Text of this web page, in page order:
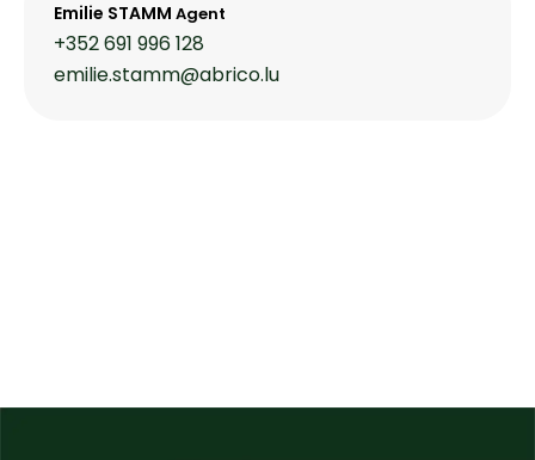
Emilie STAMM Agent
+352 691 996 128
emilie.stamm@abrico.lu